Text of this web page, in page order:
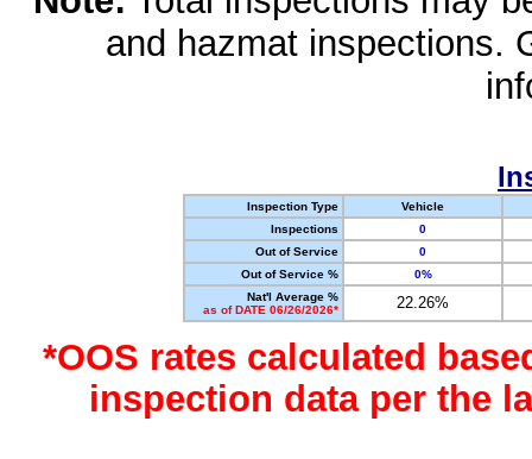
and hazmat inspections.
Inspection Type
Vehicle
Inspections
0
Out of Service
0
Out of Service %
0%
Nat'l Average %
as of DATE 06/26/2026*
22.26%
*OOS rates calculated
inspection data per the